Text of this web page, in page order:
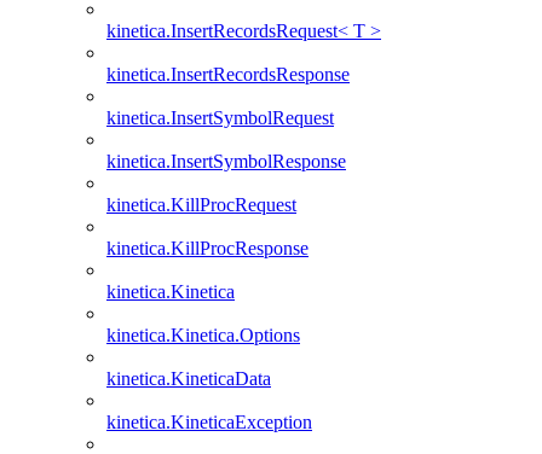
kinetica.InsertRecordsRequest< T >
kinetica.InsertRecordsResponse
kinetica.InsertSymbolRequest
kinetica.InsertSymbolResponse
kinetica.KillProcRequest
kinetica.KillProcResponse
kinetica.Kinetica
kinetica.Kinetica.Options
kinetica.KineticaData
kinetica.KineticaException